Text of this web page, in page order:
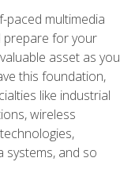
paced multimedia
prepare for your
asset as you
this foundation,
like industrial
wireless
systems, and so